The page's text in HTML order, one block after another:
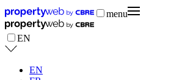
menu
EN
EN